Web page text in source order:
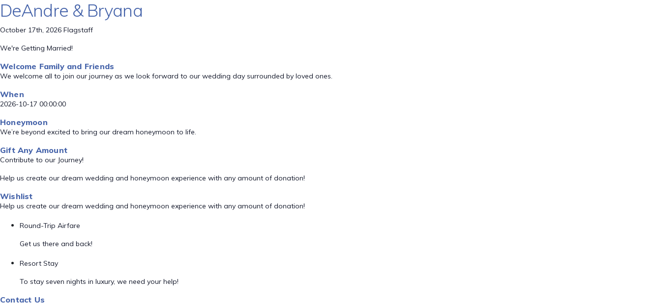
DeAndre & Bryana
October 17th, 2026 Flagstaff
We're Getting Married!
Welcome Family and Friends
We welcome all to join our journey as we look forward to our wedding day surrounded by loved ones.
When
2026-10-17 00:00:00
Honeymoon
We’re beyond excited to bring our dream honeymoon to life.
Gift Any Amount
Contribute to our Journey!
Help us create our dream wedding and honeymoon experience with any amount of donation!
Wishlist
Help us create our dream wedding and honeymoon experience with any amount of donation!
Round-Trip Airfare
Get us there and back!
Resort Stay
To stay seven nights in luxury, we need your help!
Contact Us